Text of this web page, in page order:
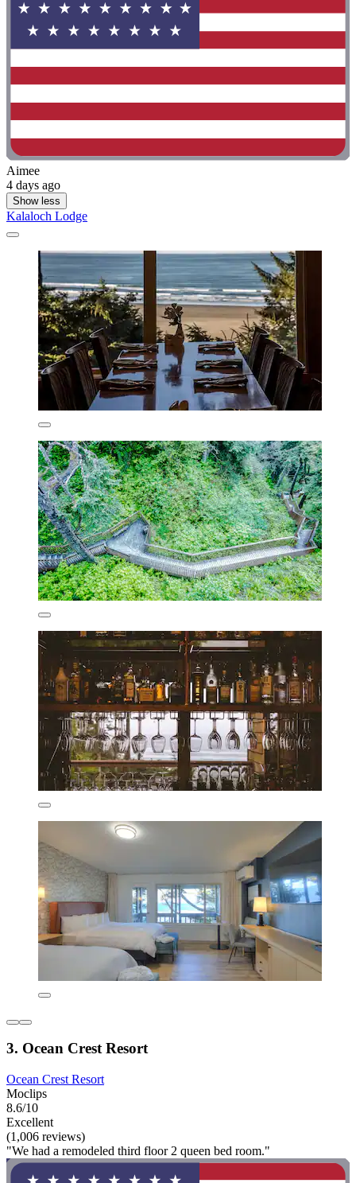
Aimee
4 days ago
Show less
Kalaloch Lodge
3. Ocean Crest Resort
Ocean Crest Resort
Moclips
8.6/10
Excellent
(1,006 reviews)
"We had a remodeled third floor 2 queen bed room."